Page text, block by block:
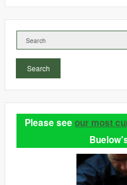
Search
Please see our most